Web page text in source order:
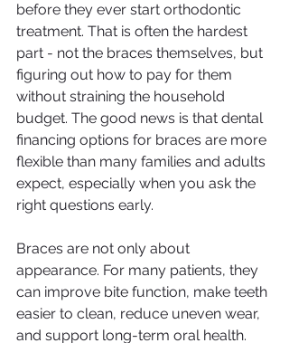
before they ever start orthodontic
treatment. That is often the hardest
part - not the braces themselves, but
figuring out how to pay for them
without straining the household
budget. The good news is that dental
financing options for braces are more
flexible than many families and adults
expect, especially when you ask the
right questions early.
Braces are not only about
appearance. For many patients, they
can improve bite function, make teeth
easier to clean, reduce uneven wear,
and support long-term oral health.